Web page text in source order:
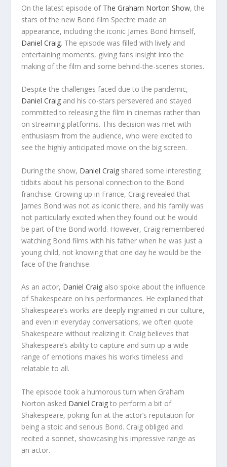
On the latest episode of The Graham Norton Show, the
stars of the new Bond film Spectre made an
appearance, including the iconic James Bond himself,
Daniel Craig. The episode was filled with lively and
entertaining moments, giving fans insight into the
making of the film and some behind-the-scenes stories.
Despite the challenges faced due to the pandemic,
Daniel Craig and his co-stars persevered and stayed
committed to releasing the film in cinemas rather than
on streaming platforms. This decision was met with
enthusiasm from the audience, who were excited to
see the highly anticipated movie on the big screen.
During the show, Daniel Craig shared some interesting
tidbits about his personal connection to the Bond
franchise. Growing up in France, Craig revealed that
James Bond was not as iconic there, and his family was
not particularly excited when they found out he would
be part of the Bond world. However, Craig remembered
watching Bond films with his father when he was just a
young child, not knowing that one day he would be the
face of the franchise.
As an actor, Daniel Craig also spoke about the influence
of Shakespeare on his performances. He explained that
Shakespeare’s works are deeply ingrained in our culture,
and even in everyday conversations, we often quote
Shakespeare without realizing it. Craig believes that
Shakespeare’s ability to capture and sum up a wide
range of emotions makes his works timeless and
relatable to all.
The episode took a humorous turn when Graham
Norton asked Daniel Craig to perform a bit of
Shakespeare, poking fun at the actor’s reputation for
being a stoic and serious Bond. Craig obliged and
recited a sonnet, showcasing his impressive range as
an actor.